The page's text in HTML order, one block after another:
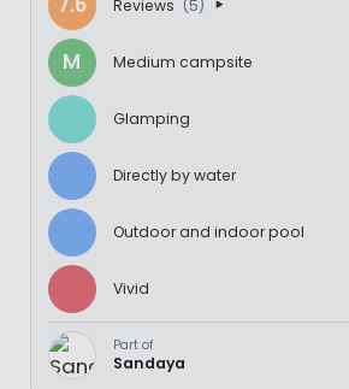
Reviews (5)
M Medium campsite
Glamping
Directly by water
Outdoor and indoor pool
Vivid
Part of
Sandaya